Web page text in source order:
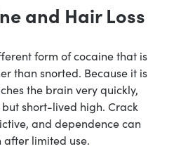
and Hair Loss
form of cocaine that is
than snorted. Because it is
the brain very quickly,
short-lived high. Crack
and dependence can
limited use.